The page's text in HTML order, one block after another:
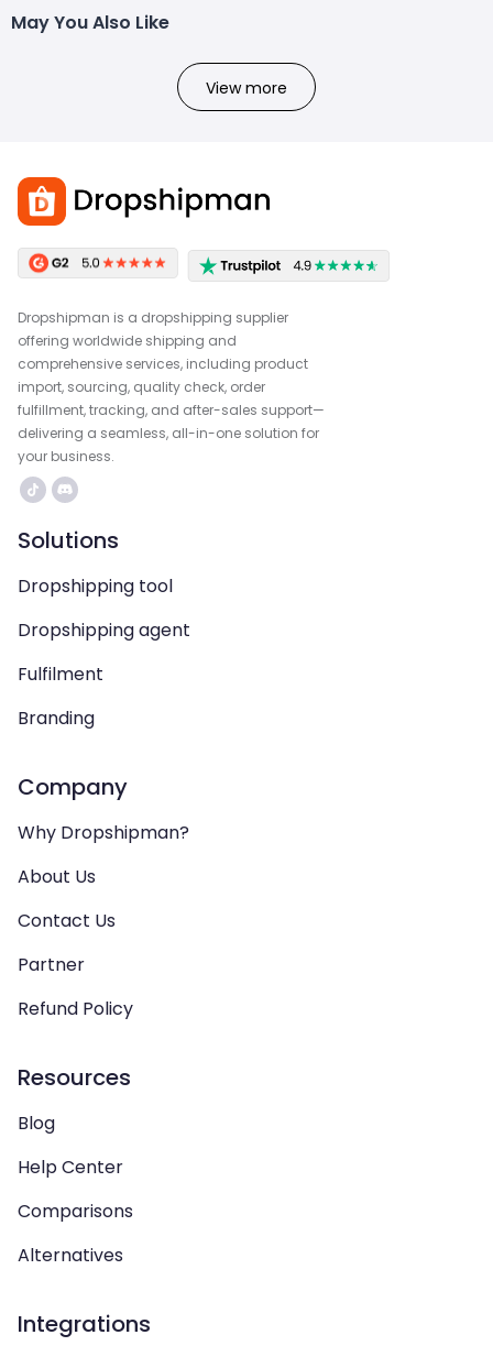
May You Also Like
View more
Dropshipman is a dropshipping supplier
offering worldwide shipping and
comprehensive services, including product
import, sourcing, quality check, order
fulfillment, tracking, and after-sales support—
delivering a seamless, all-in-one solution for
your business.
Solutions
Dropshipping tool
Dropshipping agent
Fulfilment
Branding
Company
Why Dropshipman?
About Us
Contact Us
Partner
Refund Policy
Resources
Blog
Help Center
Comparisons
Alternatives
Integrations